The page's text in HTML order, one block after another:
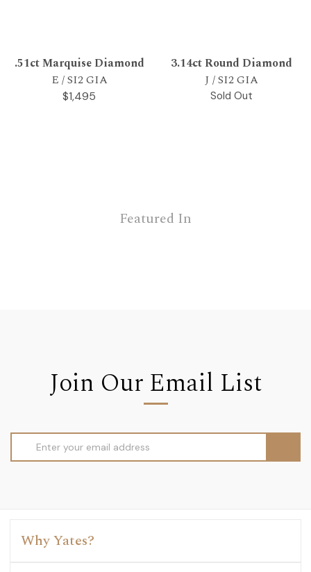
.51ct Marquise Diamond
E / SI2 GIA
$1,495
3.14ct Round Diamond
J / SI2 GIA
Sold Out
Featured In
Join Our Email List
Address
Why Yates?